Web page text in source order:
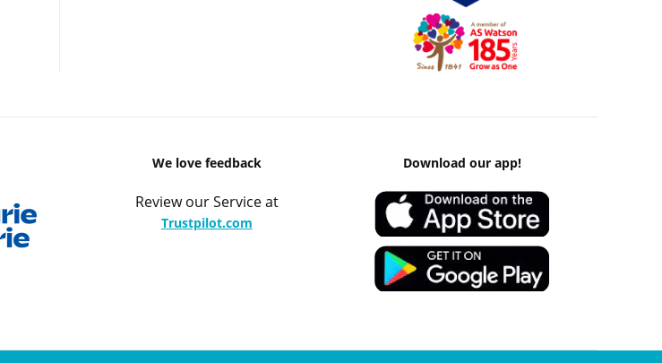
We love feedback
Review our Service at
Trustpilot.com
Download our app!